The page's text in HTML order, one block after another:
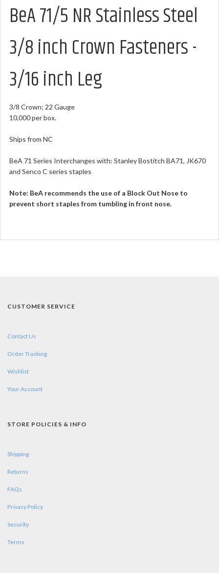
BeA 71/5 NR Stainless Steel
3/8 inch Crown Fasteners -
3/16 inch Leg
3/8 Crown; 22 Gauge
10,000 per box.
Ships from NC
BeA 71 Series Interchanges with: Stanley Bostitch BA71, JK670
and Senco C series staples
Note: BeA recommends the use of a Block Out Nose to
prevent short staples from tumbling in front nose.
CUSTOMER SERVICE
Contact Us
Order Tracking
Wishlist
Your Account
STORE POLICIES & INFO
Shipping
Returns
FAQs
Privacy Policy
Security
Terms